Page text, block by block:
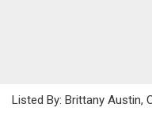
Listed By: Brittany Austin,